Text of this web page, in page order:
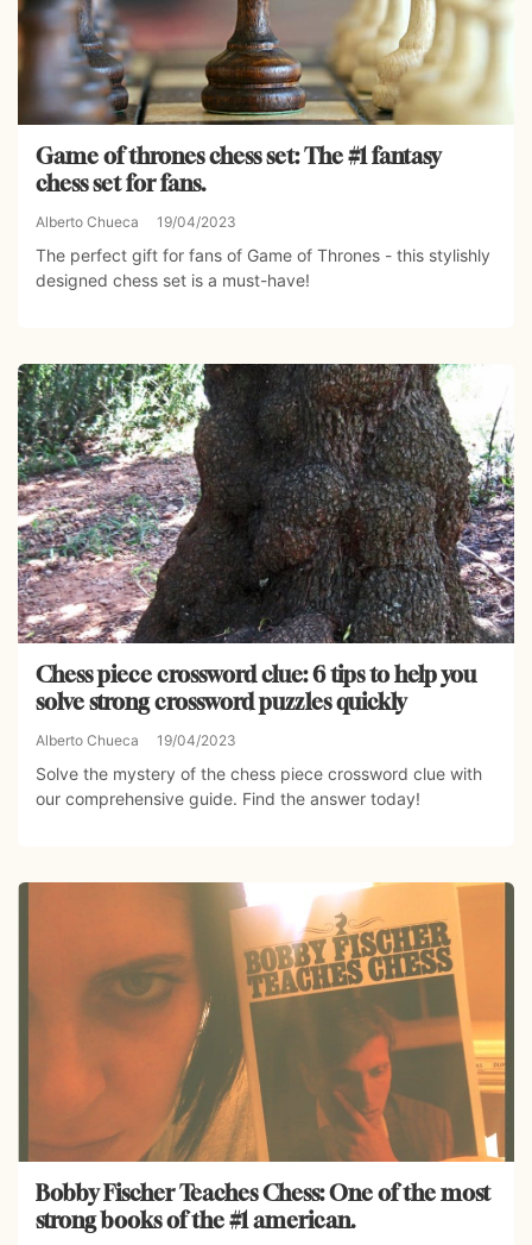
Game of thrones chess set: The #1 fantasy
chess set for fans.
Alberto Chueca 19/04/2023
The perfect gift for fans of Game of Thrones - this stylishly
designed chess set is a must-have!
Chess piece crossword clue: 6 tips to help you
solve strong crossword puzzles quickly
Alberto Chueca 19/04/2023
Solve the mystery of the chess piece crossword clue with
our comprehensive guide. Find the answer today!
Bobby Fischer Teaches Chess: One of the most
strong books of the #1 american.